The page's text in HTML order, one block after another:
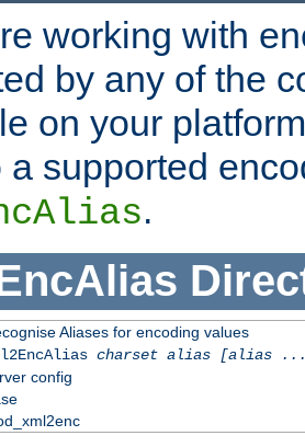
working with
by any of the
on your
a supported
.
Aliases for encoding values
charset alias [alias
config